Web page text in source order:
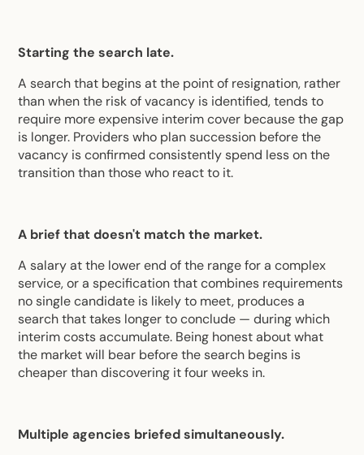
Starting the search late.
A search that begins at the point of resignation, rather
than when the risk of vacancy is identified, tends to
require more expensive interim cover because the gap
is longer. Providers who plan succession before the
vacancy is confirmed consistently spend less on the
transition than those who react to it.
A brief that doesn't match the market.
A salary at the lower end of the range for a complex
service, or a specification that combines requirements
no single candidate is likely to meet, produces a
search that takes longer to conclude — during which
interim costs accumulate. Being honest about what
the market will bear before the search begins is
cheaper than discovering it four weeks in.
Multiple agencies briefed simultaneously.